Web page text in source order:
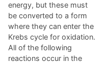
energy, but these must
be converted to a form
where they can enter the
Krebs cycle for oxidation.
All of the following
reactions occur in the